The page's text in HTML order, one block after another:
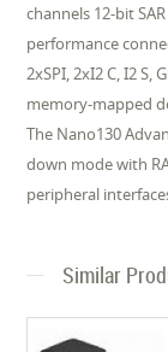
channels 12-bit
performance
2xSPI, 2xI2 C, I2 S,
memory-mapped
The Nano130
down mode with
peripheral
Similar